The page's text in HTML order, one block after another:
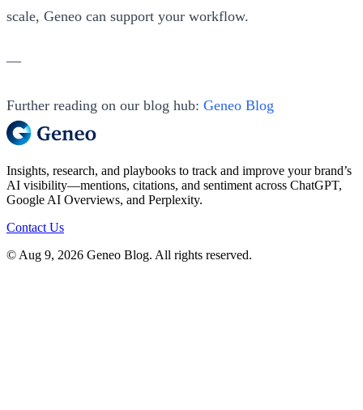
scale, Geneo can support your workflow.
—
Further reading on our blog hub: Geneo Blog
Insights, research, and playbooks to track and improve your brand’s
AI visibility—mentions, citations, and sentiment across ChatGPT,
Google AI Overviews, and Perplexity.
Contact Us
© Aug 9, 2026 Geneo Blog. All rights reserved.